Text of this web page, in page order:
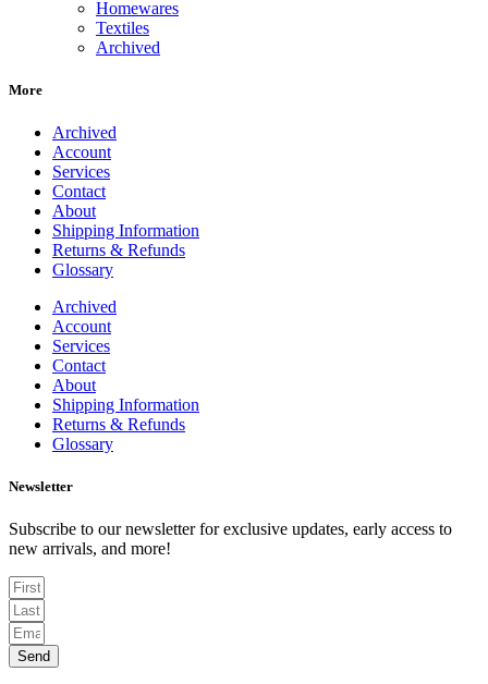
Homewares
Textiles
Archived
More
Archived
Account
Services
Contact
About
Shipping Information
Returns & Refunds
Glossary
Archived
Account
Services
Contact
About
Shipping Information
Returns & Refunds
Glossary
Newsletter
Subscribe to our newsletter for exclusive updates, early access to
new arrivals, and more!
Send